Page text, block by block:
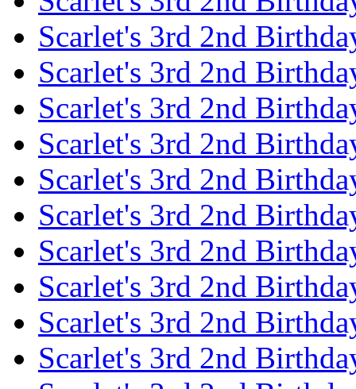
Scarlet's 3rd 2nd
Scarlet's 3rd 2nd
Scarlet's 3rd 2nd
Scarlet's 3rd 2nd
Scarlet's 3rd 2nd
Scarlet's 3rd 2nd
Scarlet's 3rd 2nd
Scarlet's 3rd 2nd
Scarlet's 3rd 2nd
Scarlet's 3rd 2nd